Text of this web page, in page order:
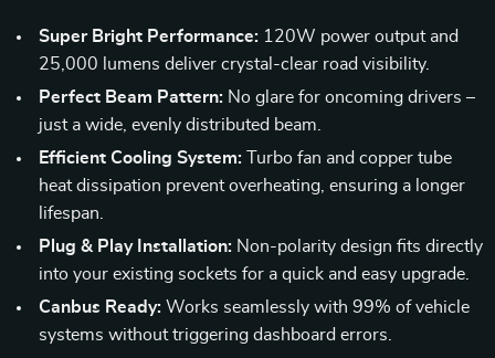
Super Bright Performance: 120W power output and
25,000 lumens deliver crystal-clear road visibility.
Perfect Beam Pattern: No glare for oncoming drivers –
just a wide, evenly distributed beam.
Efficient Cooling System: Turbo fan and copper tube
heat dissipation prevent overheating, ensuring a longer
lifespan.
Plug & Play Installation: Non-polarity design fits directly
into your existing sockets for a quick and easy upgrade.
Canbus Ready: Works seamlessly with 99% of vehicle
systems without triggering dashboard errors.